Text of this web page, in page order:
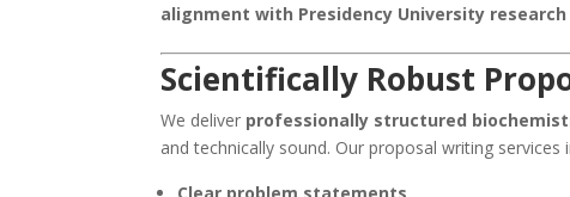
alignment with Presidency University
Scientifically Robust
We deliver professionally structured
and technically sound. Our proposal writing services